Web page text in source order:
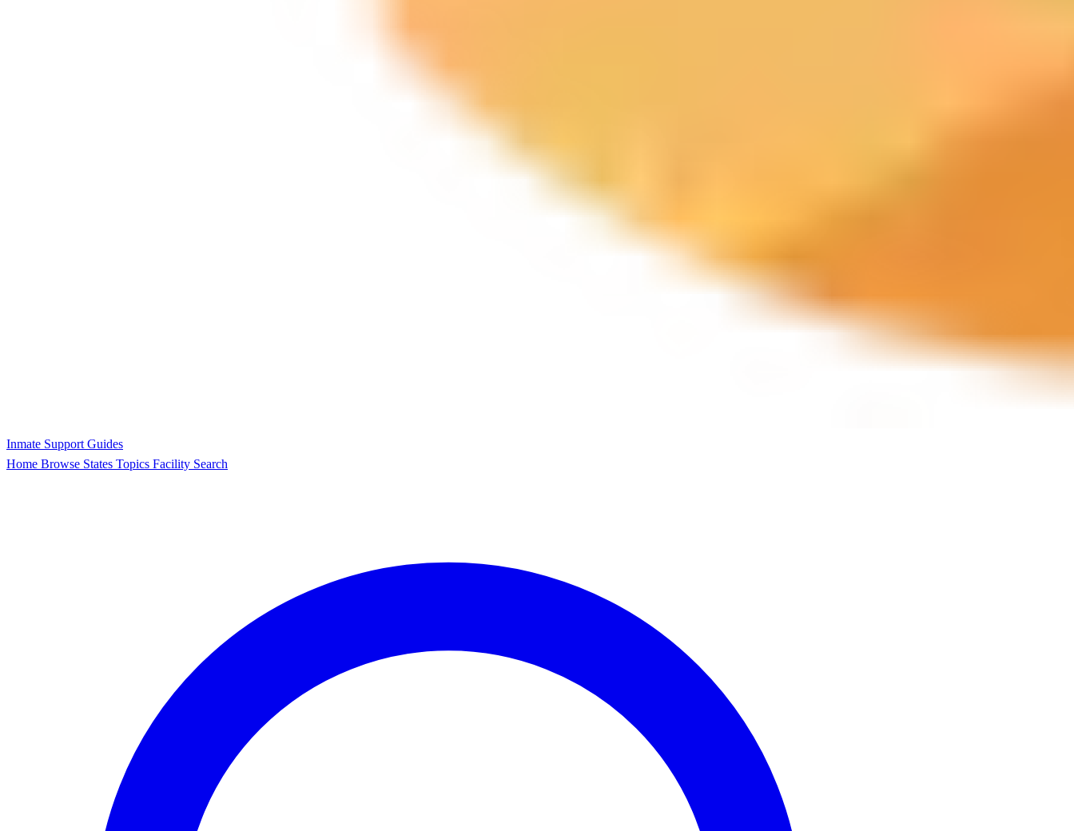
Inmate Support Guides
Home Browse States Topics Facility Search